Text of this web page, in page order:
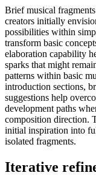
Brief musical
creators initially
possibilities within
transform basic
elaboration capability
sparks that might
patterns within basic
introduction sections,
suggestions help
development paths
composition direction.
initial inspiration into
isolated fragments.
Iterative